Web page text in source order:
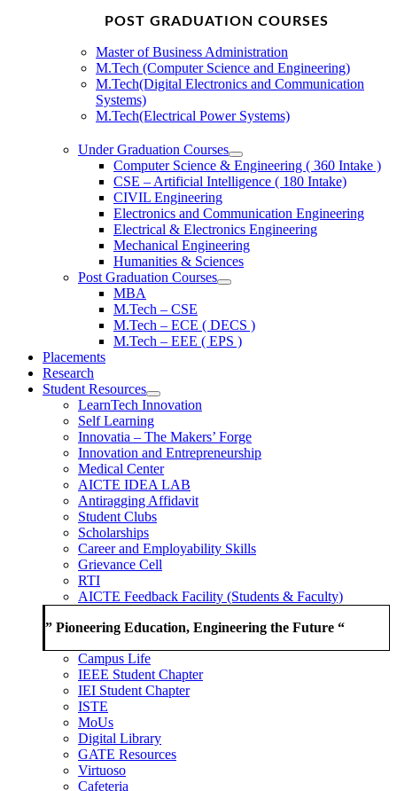
POST GRADUATION COURSES
Master of Business Administration
M.Tech (Computer Science and Engineering)
M.Tech(Digital Electronics and Communication
Systems)
M.Tech(Electrical Power Systems)
Under Graduation Courses
Computer Science & Engineering ( 360 Intake )
CSE – Artificial Intelligence ( 180 Intake)
CIVIL Engineering
Electronics and Communication Engineering
Electrical & Electronics Engineering
Mechanical Engineering
Humanities & Sciences
Post Graduation Courses
MBA
M.Tech – CSE
M.Tech – ECE ( DECS )
M.Tech – EEE ( EPS )
Placements
Research
Student Resources
LearnTech Innovation
Self Learning
Innovatia – The Makers’ Forge
Innovation and Entrepreneurship
Medical Center
AICTE IDEA LAB
Antiragging Affidavit
Student Clubs
Scholarships
Career and Employability Skills
Grievance Cell
RTI
AICTE Feedback Facility (Students & Faculty)
” Pioneering Education, Engineering the Future “
Campus Life
IEEE Student Chapter
IEI Student Chapter
ISTE
MoUs
Digital Library
GATE Resources
Virtuoso
Cafeteria